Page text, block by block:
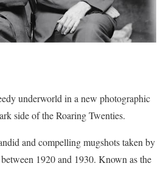
underworld in a new photographic
side of the Roaring Twenties.
and compelling mugshots taken by
1920 and 1930. Known as the